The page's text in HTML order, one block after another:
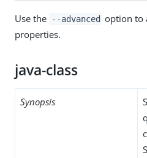
Use the --advanced option to
properties.
java-class
Synopsis